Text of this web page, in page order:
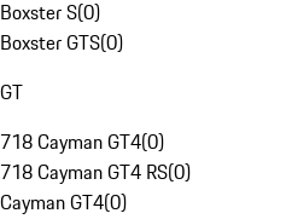
Boxster S(0)
Boxster GTS(0)
GT
718 Cayman GT4(0)
718 Cayman GT4 RS(0)
Cayman GT4(0)